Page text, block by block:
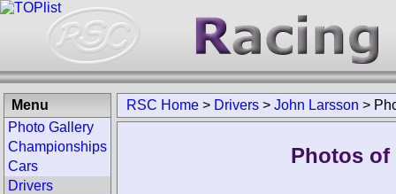
RSC Home > Drivers > John Larsson >
Photos of
Menu
Photo Gallery
Championships
Cars
Drivers